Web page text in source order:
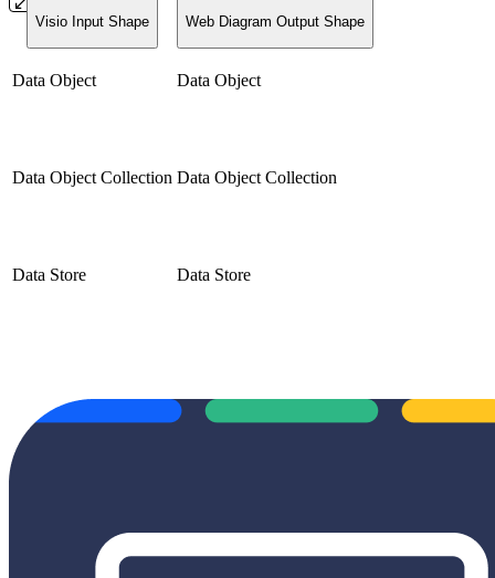
Visio Input Shape Web Diagram Output Shape
Data Object Data Object
Data Object Collection Data Object Collection
Data Store Data Store